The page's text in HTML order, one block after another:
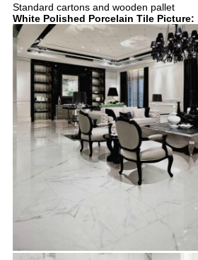
Standard cartons and wooden pallet
White Polished Porcelain Tile Picture: